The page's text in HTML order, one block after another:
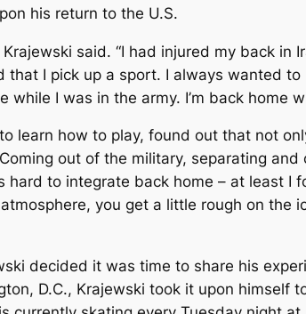
his return to the U.S.
said. “I had injured my back
I pick up a sport. I always wanted
while I was in the army. I’m back home
learn how to play, found out that not
out of the military, separating and
hard to integrate back home – at least
you get a little rough on the
decided it was time to share his
D.C., Krajewski took it upon himself